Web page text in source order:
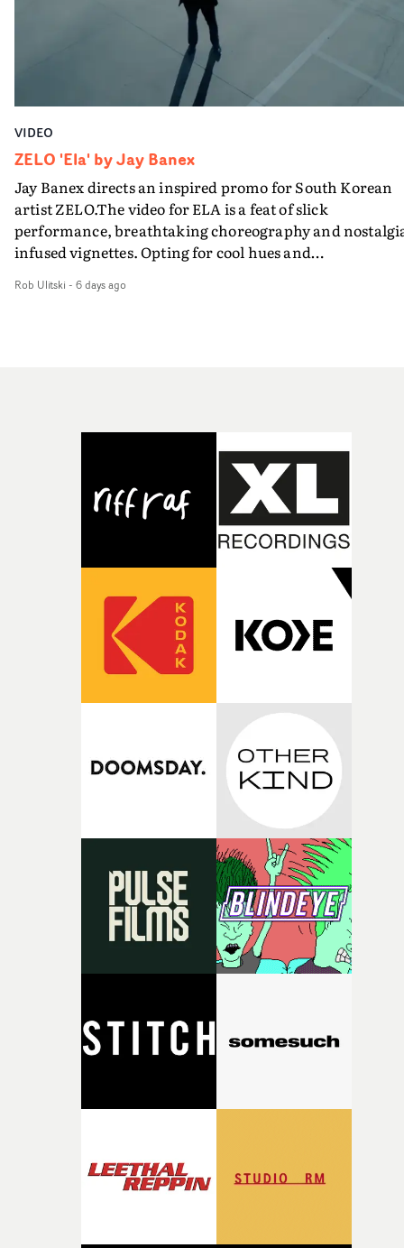
VIDEO
ZELO 'Ela' by Jay Banex
Jay Banex directs an inspired promo for South Korean
artist ZELO.The video for ELA is a feat of slick
performance, breathtaking choreography and
infused vignettes. Opting for cool hues and
showcases ZELO's multifaceted talents - and director
Rob Ulitski - 6 days ago